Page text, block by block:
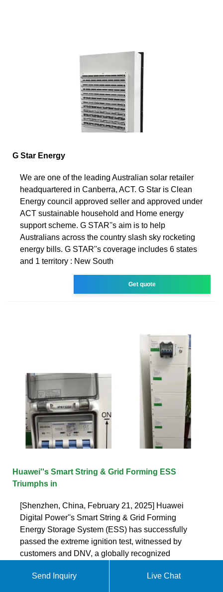
G Star Energy
We are one of the leading Australian solar retailer
headquartered in Canberra, ACT. G Star is Clean
Energy council approved seller and approved under
ACT sustainable household and Home energy
support scheme. G STAR''s aim is to help
Australians across the country slash sky rocketing
energy bills. G STAR''s coverage includes 6 states
and 1 territory : New South
Get quote
Huawei''s Smart String & Grid Forming ESS
Triumphs in
[Shenzhen, China, February 21, 2025] Huawei
Digital Power''s Smart String & Grid Forming
Energy Storage System (ESS) has successfully
passed the extreme ignition test, witnessed by
customers and DNV, a globally recognized
Send Inquiry Live Chat